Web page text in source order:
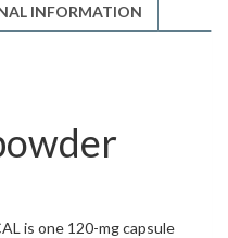
INFORMATION
is one 120-mg capsule